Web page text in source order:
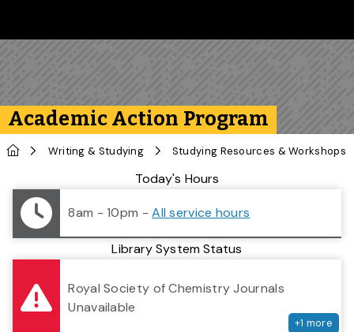
Academic Action Program
HomeWriting & Studying Studying Resources & Workshops
Library StatusToday's Hours
8am - 10pm -All service hours
Library System Status
Royal Society of Chemistry Journals
Unavailable
+1 more